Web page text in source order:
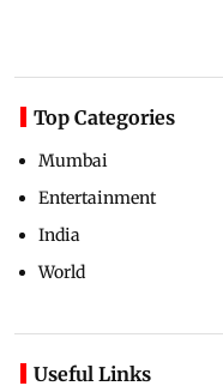
Top Categories
Mumbai
Entertainment
India
World
Useful Links